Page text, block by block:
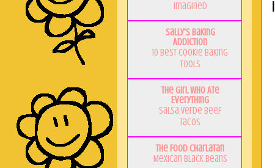
I
Imagined
Sally's Baking
Addiction
10 Best Cookie Baking
Tools
The Girl Who Ate
Everything
Salsa Verde Beef
Tacos
The Food Charlatan
Mexican Black Beans